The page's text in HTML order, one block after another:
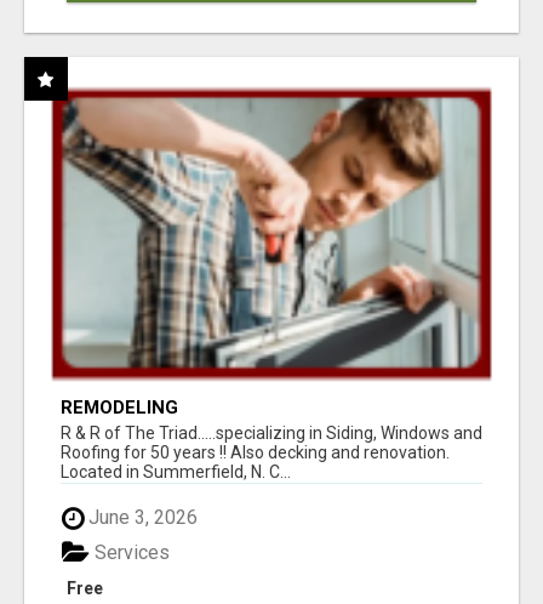
REMODELING
R & R of The Triad.....specializing in Siding, Windows and
Roofing for 50 years !! Also decking and renovation.
Located in Summerfield, N. C...
June 3, 2026
Free
Services